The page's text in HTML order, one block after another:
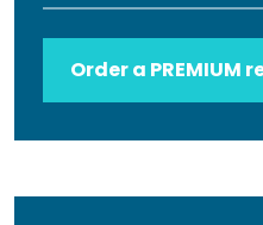
Order a PREMIUM